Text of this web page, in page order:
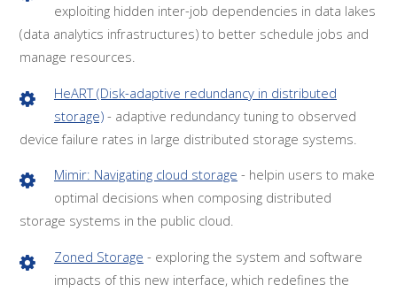
exploiting hidden inter-job dependencies in data lakes
(data analytics infrastructures) to better schedule jobs and
manage resources.
HeART (Disk-adaptive redundancy in distributed
storage)- adaptive redundancy tuning to observed
device failure rates in large distributed storage systems.
Mimir: Navigating cloud storage - helpin users to make
optimal decisions when composing distributed
storage systems in the public cloud.
Zoned Storage - exploring the system and software
impacts of this new interface, which redefines the